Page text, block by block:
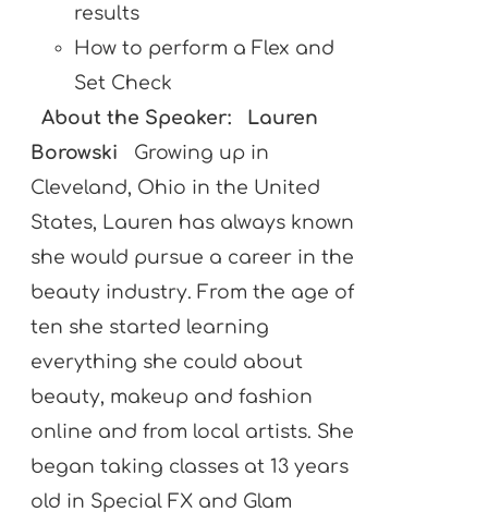
results
How to perform a Flex and
Set Check
About the Speaker:
Lauren
Borowski
Growing up in
Cleveland, Ohio in the United
States, Lauren has always known
she would pursue a career in the
beauty industry. From the age of
ten she started learning
everything she could about
beauty, makeup and fashion
online and from local artists. She
began taking classes at 13 years
old in Special FX and Glam